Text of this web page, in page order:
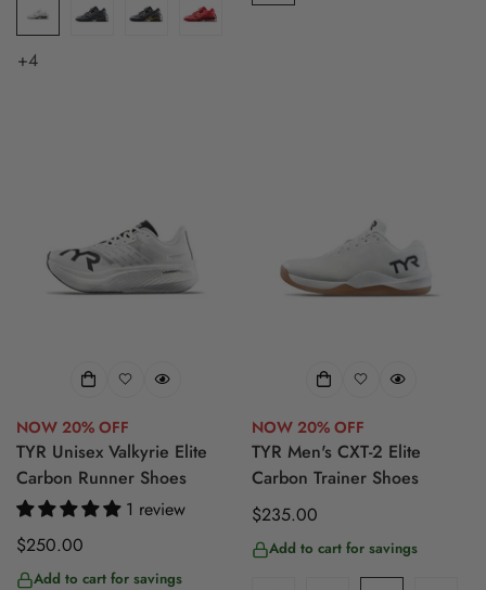
+4
NOW 20% OFF
TYR Unisex Valkyrie Elite
Carbon Runner Shoes
1 review
Regular
price
$250.00
Add to cart for savings
NOW 20% OFF
TYR Men's CXT-2 Elite
Carbon Trainer Shoes
Regular
price
$235.00
Add to cart for savings